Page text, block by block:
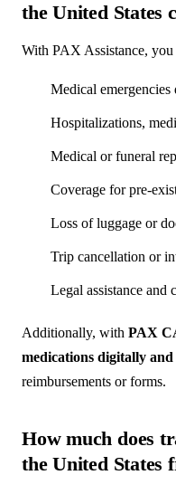
the United States
With PAX Assistance,
Medical emergencies
Hospitalizations,
Medical or funeral
Coverage for pre-
Loss of luggage or
Trip cancellation or
Legal assistance and
Additionally, with PAX
medications digitally
reimbursements or forms.
How much does
the United States